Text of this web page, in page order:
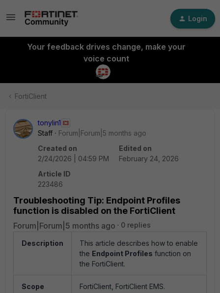
Login
Your feedback drives change, make your
voice count
FortiClient
tonylin1
Staff
Forum|Forum|5 months ago
Created on
2/24/2026 | 04:59 PM
Edited on
February 24, 2026
Article ID
223486
Troubleshooting Tip: Endpoint Profiles
function is disabled on the FortiClient
Forum|Forum|5 months ago 0 replies
Description
This article describes how to enable
the Endpoint Profiles function on
the FortiClient.
Scope FortiClient, FortiClient EMS.